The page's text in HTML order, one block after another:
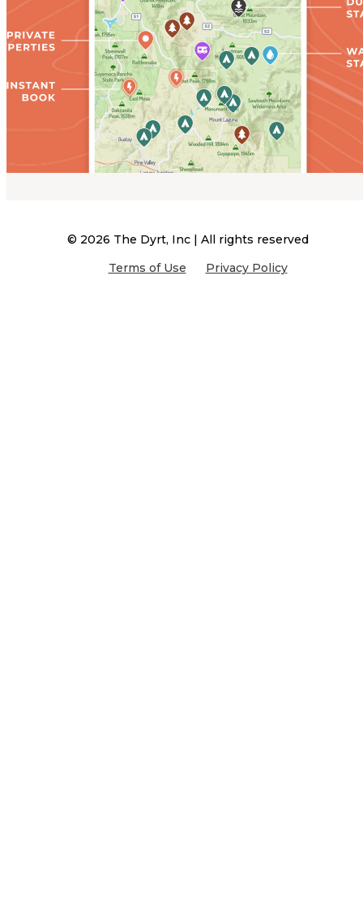
© 2026 The Dyrt, Inc | All rights reserved
Terms of Use
Privacy Policy